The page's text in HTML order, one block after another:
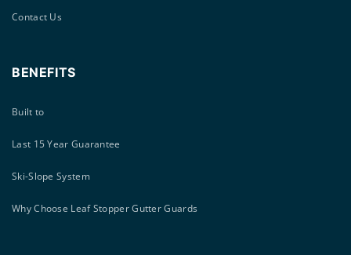
Contact Us
BENEFITS
Built to
Last 15 Year Guarantee
Ski-Slope System
Why Choose Leaf Stopper Gutter Guards